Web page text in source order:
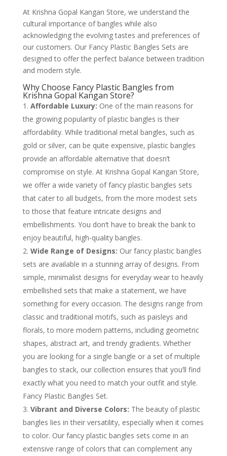
At Krishna Gopal Kangan Store, we understand the
cultural importance of bangles while also
acknowledging the evolving tastes and preferences of
our customers. Our Fancy Plastic Bangles Sets are
designed to offer the perfect balance between tradition
and modern style.
Why Choose Fancy Plastic Bangles from
Krishna Gopal Kangan Store?
Affordable Luxury: One of the main reasons for
the growing popularity of plastic bangles is their
affordability. While traditional metal bangles, such as
gold or silver, can be quite expensive, plastic bangles
provide an affordable alternative that doesn’t
compromise on style. At Krishna Gopal Kangan Store,
we offer a wide variety of fancy plastic bangles sets
that cater to all budgets, from the more modest sets
to those that feature intricate designs and
embellishments. You don’t have to break the bank to
enjoy beautiful, high-quality bangles.
Wide Range of Designs: Our fancy plastic bangles
sets are available in a stunning array of designs. From
simple, minimalist designs for everyday wear to heavily
embellished sets that make a statement, we have
something for every occasion. The designs range from
classic and traditional motifs, such as paisleys and
florals, to more modern patterns, including geometric
shapes, abstract art, and trendy gradients. Whether
you are looking for a single bangle or a set of multiple
bangles to stack, our collection ensures that you’ll find
exactly what you need to match your outfit and style.
Fancy Plastic Bangles Set.
Vibrant and Diverse Colors: The beauty of plastic
bangles lies in their versatility, especially when it comes
to color. Our fancy plastic bangles sets come in an
extensive range of colors that can complement any